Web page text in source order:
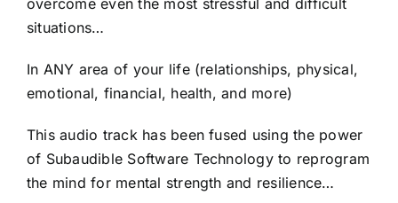
situations…
In ANY area of your life (relationships, physical,
emotional, financial, health, and more)
This audio track has been fused using the power
of Subaudible Software Technology to reprogram
the mind for mental strength and resilience…